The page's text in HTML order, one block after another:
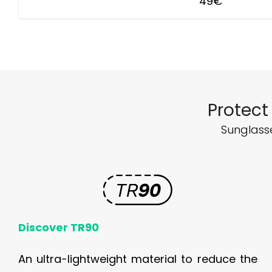
Discover TR90
An ultra-lightweight material to reduce the